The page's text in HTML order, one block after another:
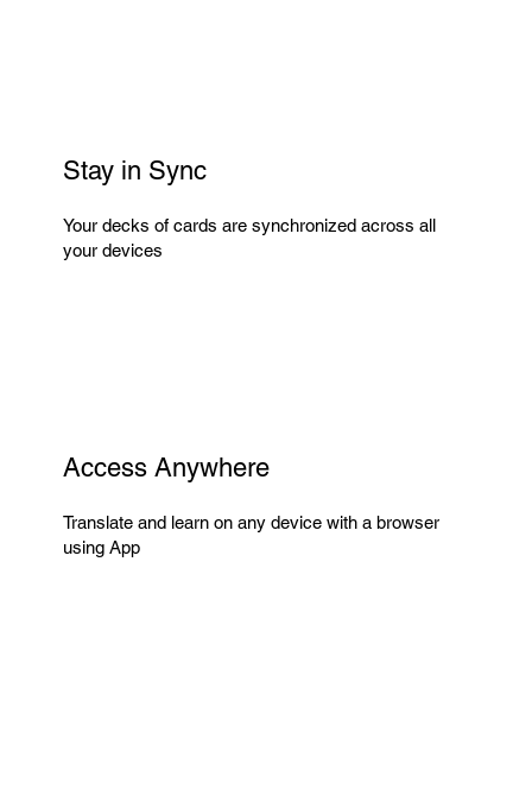
Stay in Sync
Your decks of cards are synchronized across all
your devices
Access Anywhere
Translate and learn on any device with a browser
using App